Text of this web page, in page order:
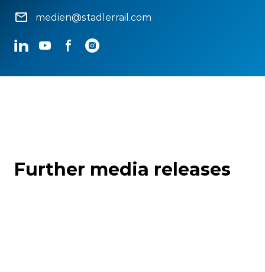
medien@stadlerrail.com
LinkedInYouTubeFacebookInstagram
Further media releases